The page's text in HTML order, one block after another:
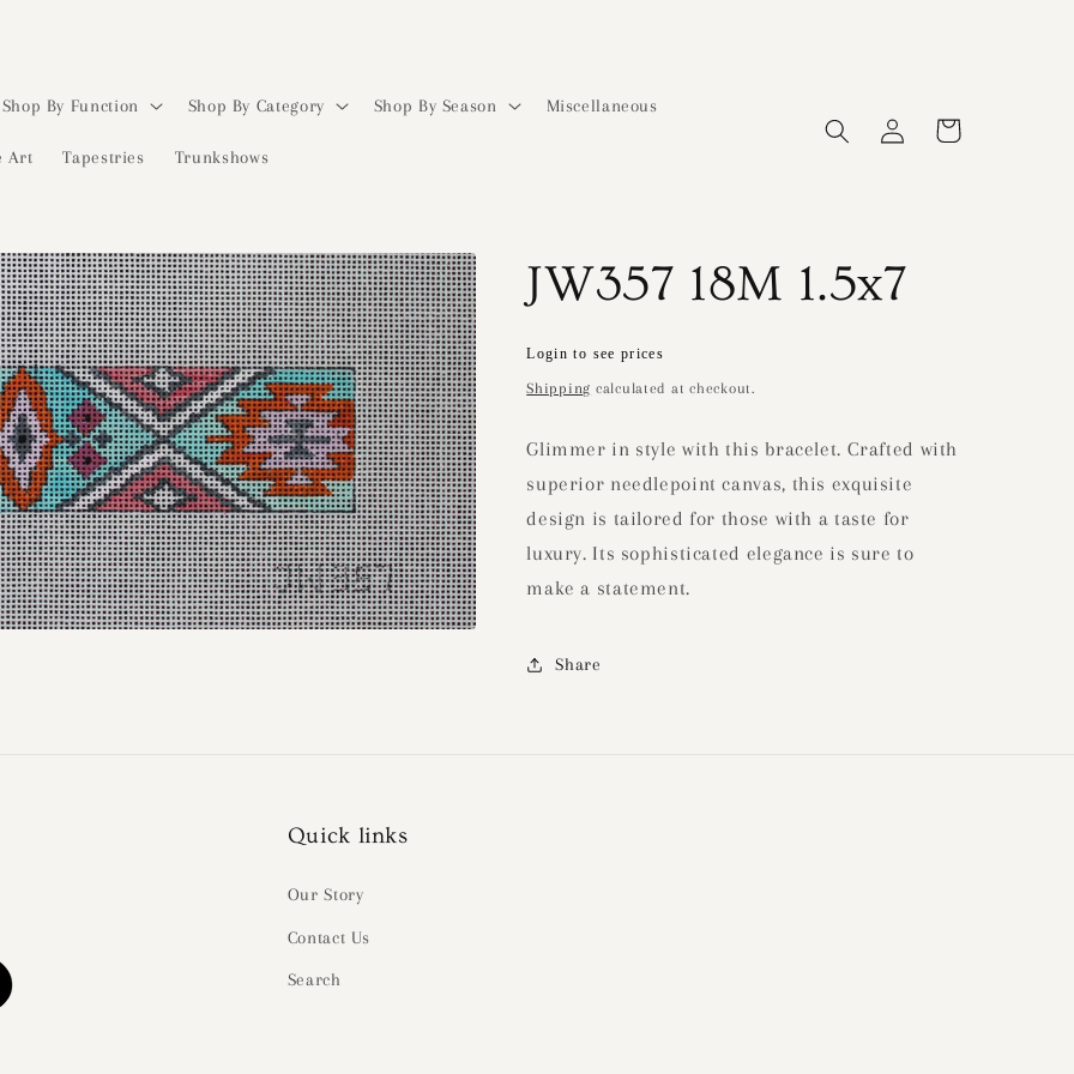
Shop By Function Shop By Category Shop By Season Miscellaneous
Art Tapestries Trunkshows
Log
in
Cart
JW357 18M 1.5x7
Regular
price
Login to see prices
Shipping calculated at checkout.
Glimmer in style with this bracelet. Crafted with
superior needlepoint canvas, this exquisite
design is tailored for those with a taste for
luxury. Its sophisticated elegance is sure to
make a statement.
Share
Quick links
Our Story
Contact Us
Search